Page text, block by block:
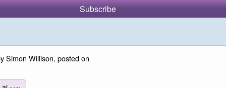
Subscribe
Simon Willison, posted on